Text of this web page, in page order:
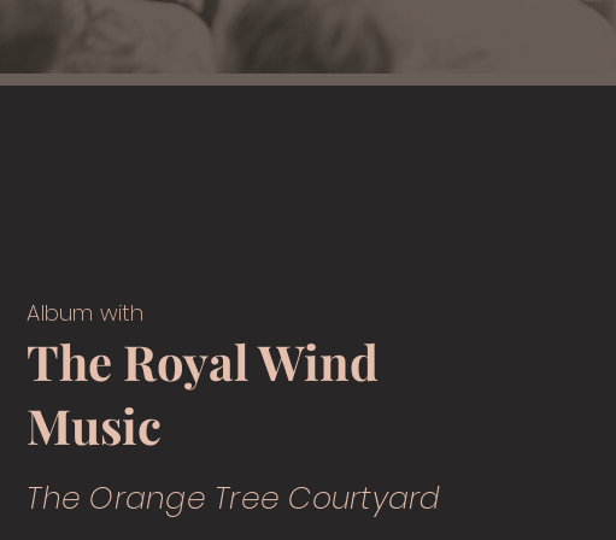
Album with
The Royal Wind
Music
The Orange Tree Courtyard